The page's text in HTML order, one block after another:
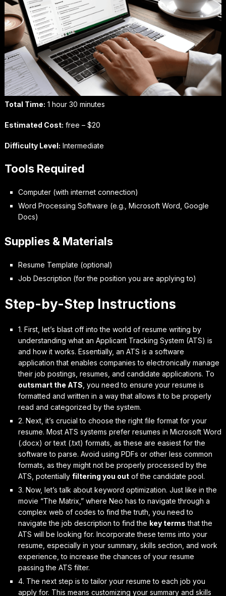
Total Time: 1 hour 30 minutes
Estimated Cost: free – $20
Difficulty Level: Intermediate
Tools Required
Computer (with internet connection)
Word Processing Software (e.g., Microsoft Word, Google
Docs)
Supplies & Materials
Resume Template (optional)
Job Description (for the position you are applying to)
Step-by-Step Instructions
1. First, let’s blast offinto the world of resume writing by
understanding what an Applicant Tracking System (ATS) is
and how it works. Essentially, an ATS is a software
application that enables companies to electronically manage
their job postings, resumes, and candidate applications. To
outsmart the ATS , you need to ensure your resume is
formatted and written in a way that allows it to be properly
read and categorized by the system.
2. Next, it’s crucial to choose the right file formatfor your
resume. Most ATS systems prefer resumes in Microsoft Word
(.docx) or text (.txt) formats, as these are easiest for the
software to parse. Avoid using PDFs or other less common
formats, as they might not be properly processed by the
ATS, potentially filtering you outof the candidate pool.
3. Now, let’s talk about keyword optimization. Just like in the
movie “The Matrix,” where Neo has to navigate through a
complex web of codes to find the truth, you need to
navigate the job description to find the key terms that the
ATS will be looking for. Incorporate these terms into your
resume, especially in your summary, skills section, and work
experience, to increase the chances of your resume
passing the ATS filter.
4. The next step is totailor your resume to each job you
apply for. This means customizing your summary and skills